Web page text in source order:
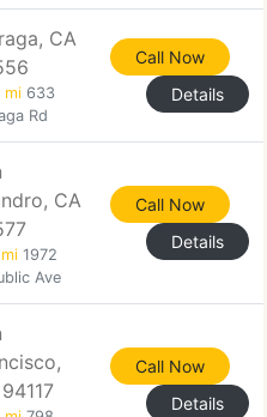
CA
mi 633
Rd
Call Now
Details
CA
1972
Ave
Call Now
Details
Call Now
Details